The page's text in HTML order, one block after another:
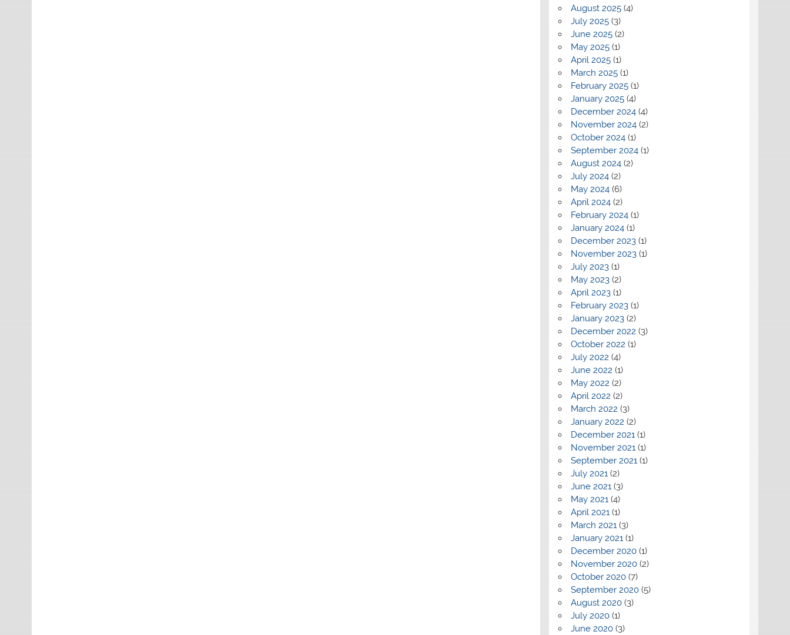
August 2025(4)
July 2025(3)
June 2025(2)
May 2025(1)
April 2025(1)
March 2025(1)
February 2025(1)
January 2025(4)
December 2024(4)
November 2024(2)
October 2024(1)
September 2024(1)
August 2024(2)
July 2024(2)
May 2024(6)
April 2024(2)
February 2024(1)
January 2024(1)
December 2023(1)
November 2023(1)
July 2023(1)
May 2023(2)
April 2023(1)
February 2023(1)
January 2023(2)
December 2022 (3)
October 2022 (1)
July 2022 (4)
June 2022 (1)
May 2022 (2)
April 2022 (2)
March 2022 (3)
January 2022 (2)
December 2021(1)
November 2021(1)
September 2021(1)
July 2021(2)
June 2021(3)
May 2021(4)
April 2021(1)
March 2021(3)
January 2021(1)
December 2020(1)
November 2020(2)
October 2020(7)
September 2020(5)
August 2020(3)
July 2020(1)
June 2020(3)